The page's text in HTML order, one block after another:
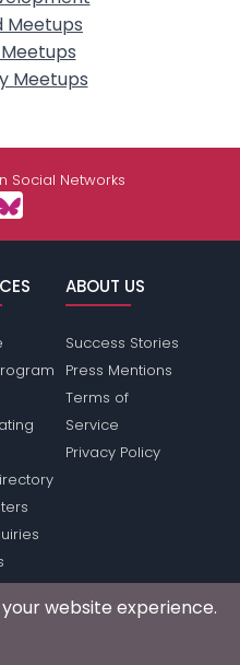
Meetups
Meetups
Social Networks
ABOUT US
Success Stories
Press Mentions
Terms of
Service
Privacy Policy
website experience.